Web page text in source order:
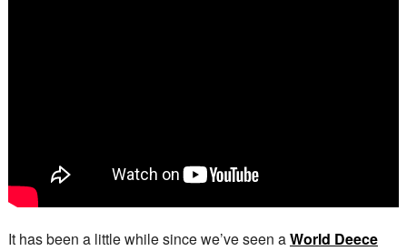
It has been a little while since we’ve seen aWorld Deece